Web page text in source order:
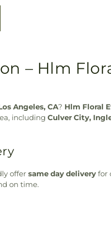
– Hlm
Angeles, CA? Hlm Floral
including Culver City,
offer same day delivery for
on time.